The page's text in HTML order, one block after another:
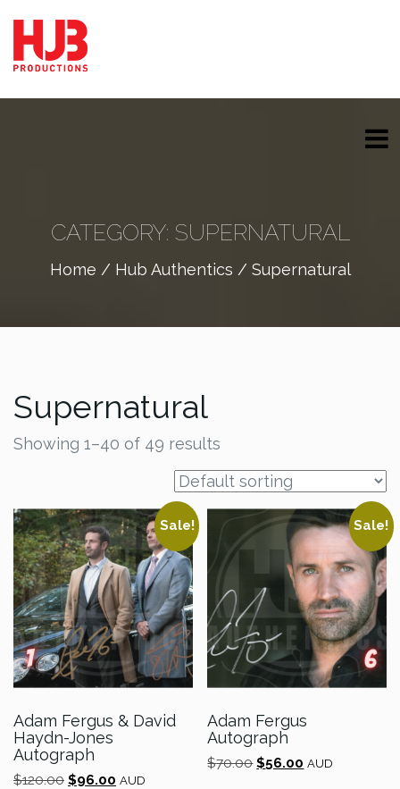
CATEGORY: SUPERNATURAL
Home / Hub Authentics / Supernatural
Supernatural
Showing 1–40 of 49 results
Sale!
Adam Fergus & David
Haydn-Jones
Autograph
$120.00 Original
$96.00 Current
AUD
Sale!
Adam Fergus
Autograph
$70.00 Original
$56.00 Current
AUD